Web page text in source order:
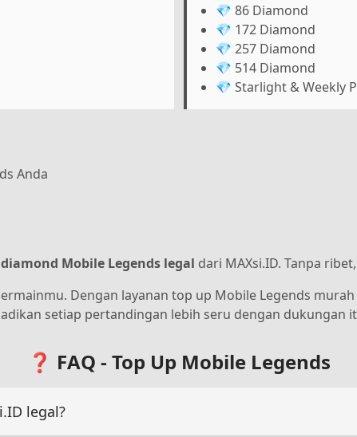
💎 86 Diamond
💎 172 Diamond
💎 257 Diamond
💎 514 Diamond
💎 Starlight & Weekly
Anda
Mobile Legends legal dari MAXsi.ID. Tanpa
Dengan layanan top up Mobile Legends
setiap pertandingan lebih seru dengan dukungan
❓ FAQ - Top Up Mobile Legends
legal?